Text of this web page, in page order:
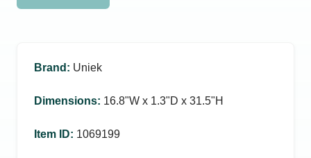
Brand : Uniek
Dimensions: 16.8ʺW x 1.3ʺD x 31.5ʺH
Item ID: 1069199